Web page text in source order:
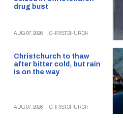
drug bust
AUG 07, 2026 CHRISTCHURCH
Christchurch to thaw
after bitter cold, but rain
is on the way
AUG 07, 2026 CHRISTCHURCH